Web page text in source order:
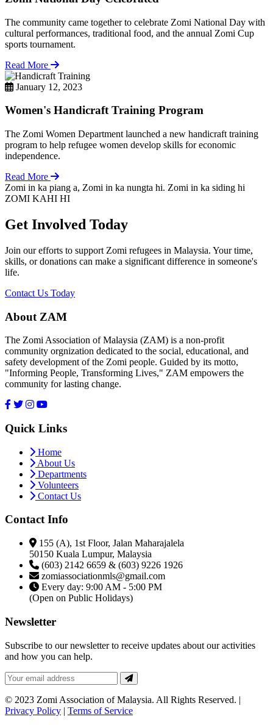
The community came together to celebrate Zomi National Day with
cultural performances, traditional food, and the annual Zomi Cup
sports tournament.
Read More
January 12, 2023
Women's Handicraft Training Program
The Zomi Women Department launched a new handicraft training
program to help refugee women develop skills for economic
independence.
Read More
Zomi in ka piang a, Zomi in ka nungta hi. Zomi in ka siding hi
ZOMI KAHI HI
Get Involved Today
Join our efforts to support Zomi refugees in Malaysia. Your time,
skills, or donations can make a significant difference in someone's
life.
Contact Us Today
About ZAM
The Zomi Association of Malaysia (ZAM) is a non-profit
community orgnization dedicated to the social, educational, and
safety development of the Zomi people. Guided by its motto,
"Informing People, Transforming Lives," ZAM empowers the
community for lasting change.
Quick Links
Home
About Us
Departments
Volunteers
Contact Us
Contact Info
155 (A), 1st Floor, Jalan Maharajalela
50150 Kuala Lumpur, Malaysia
(603) 2142 6659 & (603) 9226 1926
zomiassociationmls@gmail.com
Every day: 9:00 AM - 5:00 PM
(Open on Public Holidays)
Newsletter
Subscribe to our newsletter to receive updates about our activities
and how you can help.
© 2023 Zomi Association of Malaysia. All Rights Reserved. |
Privacy Policy | Terms of Service